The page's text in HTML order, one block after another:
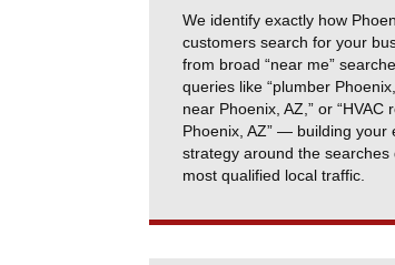
We identify exactly how
customers search for your
from broad “near me”
queries like “plumber
near Phoenix, AZ,” or “HVAC
Phoenix, AZ” — building your
strategy around the searches
most qualified local traffic.